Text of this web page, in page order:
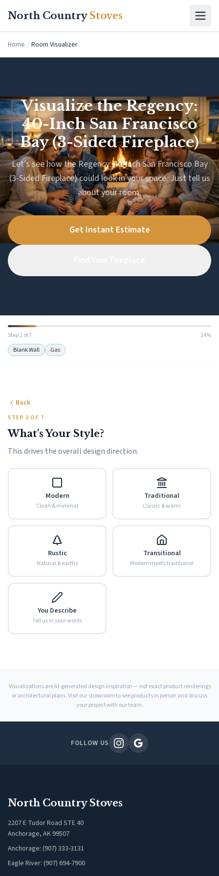
North Country Stoves
Home / Room Visualizer
Visualize the Regency:
40-Inch San Francisco
Bay (3-Sided Fireplace)
Let’s see how the Regency: 40-Inch San Francisco Bay
(3-Sided Fireplace) could look in your space. Just tell us
about your room.
Get Instant Estimate
Step 2 of 7
14%
Blank Wall
Gas
Back
STEP 2 OF 7
What's Your Style?
This drives the overall design direction.
Modern
Clean & minimal
Traditional
Classic & warm
Rustic
Natural & earthy
Transitional
Modern meets traditional
You Describe
Tell us in your words
Visualizations are AI-generated design inspiration — not exact product renderings
or architectural plans. Visit our showroom to see products in person and discuss
your project with our team.
FOLLOW US
North Country Stoves
2207 E Tudor Road STE 40
Anchorage, AK 99507
Anchorage: (907) 333-3131
Eagle River: (907) 694-7900